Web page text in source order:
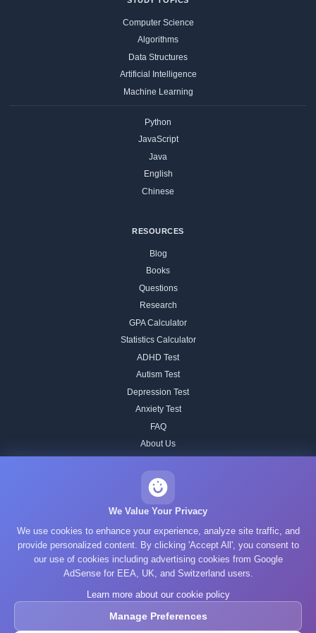
Computer Science
Algorithms
Data Structures
Artificial Intelligence
Machine Learning
Python
JavaScript
Java
English
Chinese
RESOURCES
Blog
Books
Questions
Research
GPA Calculator
Statistics Calculator
ADHD Test
Autism Test
Depression Test
Anxiety Test
FAQ
About Us
Our IQ Test Methodology
Editorial Standards
Historical IQ Tests
Privacy Policy
Terms of Service
Cookie Policy
GDPR
We Value Your Privacy
We use cookies to enhance your experience, analyze site traffic, and
provide personalized content. By clicking 'Accept All', you consent to
our use of cookies including advertising cookies from Google
AdSense for EEA, UK, and Switzerland users.
Learn more about our cookie policy
Manage Preferences